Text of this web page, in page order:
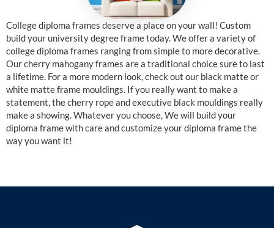
College diploma frames deserve a place on your wall! Custom
build your university degree frame today. We offer a variety of
college diploma frames ranging from simple to more decorative.
Our cherry mahogany frames are a traditional choice sure to last
a lifetime. For a more modern look, check out our black matte or
white matte frame mouldings. If you really want to make a
statement, the cherry rope and executive black mouldings really
make a showing. Whatever you choose, We will build your
diploma frame with care and customize your diploma frame the
way you want it!